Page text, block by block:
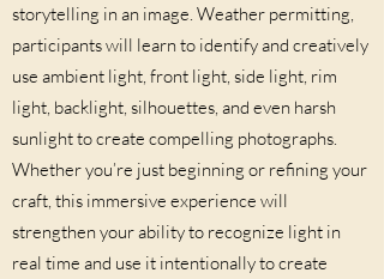
storytelling in an image. Weather permitting,
participants will learn to identify and creatively
use ambient light, front light, side light, rim
light, backlight, silhouettes, and even harsh
sunlight to create compelling photographs.
Whether you’re just beginning or refining your
craft, this immersive experience will
strengthen your ability to recognize light in
real time and use it intentionally to create